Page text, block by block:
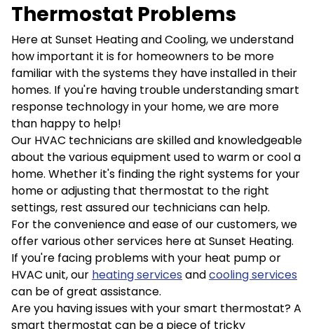
Thermostat Problems
Here at Sunset Heating and Cooling, we understand
how important it is for homeowners to be more
familiar with the systems they have installed in their
homes. If you're having trouble understanding smart
response technology in your home, we are more
than happy to help!
Our HVAC technicians are skilled and knowledgeable
about the various equipment used to warm or cool a
home. Whether it's finding the right systems for your
home or adjusting that thermostat to the right
settings, rest assured our technicians can help.
For the convenience and ease of our customers, we
offer various other services here at Sunset Heating.
If you're facing problems with your heat pump or
HVAC unit, our heating services andcooling services
can be of great assistance.
Are you having issues with your smart thermostat? A
smart thermostat can be a piece of tricky